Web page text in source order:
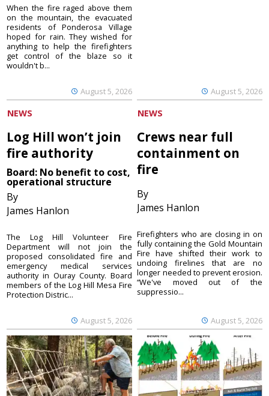
August 5, 2026
When the fire raged above them
on the mountain, the evacuated
residents of Ponderosa Village
hoped for rain. They wished for
anything to help the firefighters
get control of the blaze so it
wouldn't b...
August 5, 2026
NEWS
Log Hill won’t join
fire authority
Board: No benefit to cost,
operational structure
By
James Hanlon
August 5, 2026
The Log Hill Volunteer Fire
Department will not join the
proposed consolidated fire and
emergency medical services
authority in Ouray County. Board
members of the Log Hill Mesa Fire
Protection Distric...
NEWS
Crews near full
containment on
fire
By
James Hanlon
August 5, 2026
Firefighters who are closing in on
fully containing the Gold Mountain
Fire have shifted their work to
undoing firelines that are no
longer needed to prevent erosion.
“We've moved out of the
suppressio...